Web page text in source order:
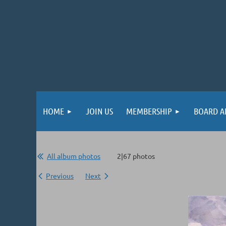
HOME JOIN US MEMBERSHIP BOARD
All album photos 2|67 photos
Previous Next